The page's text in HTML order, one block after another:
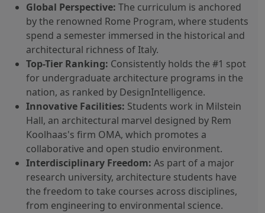
Global Perspective: The curriculum is anchored
by the renowned Rome Program, where students
spend a semester immersed in the historical and
architectural richness of Italy.
Top-Tier Ranking: Consistently holds the #1 spot
for undergraduate architecture programs in the
nation, as ranked by DesignIntelligence.
Innovative Facilities: Students work in Milstein
Hall, an architectural marvel designed by Rem
Koolhaas's firm OMA, which promotes a
collaborative and open studio environment.
Interdisciplinary Freedom: As part of a major
research university, architecture students have
the freedom to take courses across disciplines,
from engineering to environmental science.